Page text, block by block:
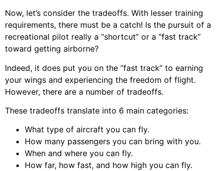
Now, let’s consider the tradeoffs. With lesser training
requirements, there must be a catch! Is the pursuit of a
recreational pilot really a “shortcut” or a “fast track”
toward getting airborne?
Indeed, it does put you on the “fast track” to earning
your wings and experiencing the freedom of flight.
However, there are a number of tradeoffs.
These tradeoffs translate into 6 main categories:
What type of aircraft you can fly.
How many passengers you can bring with you.
When and where you can fly.
How far, how fast, and how high you can fly.